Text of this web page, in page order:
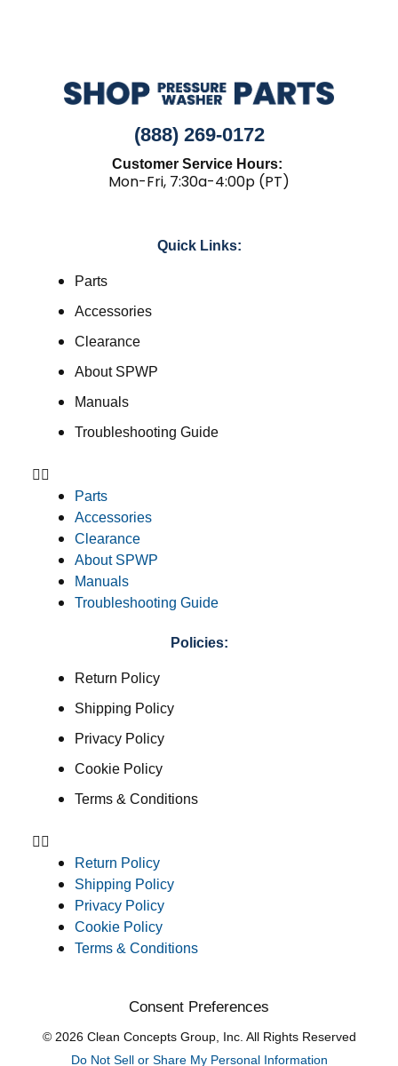
(888) 269-0172
Customer Service Hours:
Mon-Fri, 7:30a-4:00p (PT)
Quick Links:
Parts
Accessories
Clearance
About SPWP
Manuals
Troubleshooting Guide
Parts
Accessories
Clearance
About SPWP
Manuals
Troubleshooting Guide
Policies:
Return Policy
Shipping Policy
Privacy Policy
Cookie Policy
Terms & Conditions
Return Policy
Shipping Policy
Privacy Policy
Cookie Policy
Terms & Conditions
Consent Preferences
© 2026 Clean Concepts Group, Inc. All Rights Reserved
Do Not Sell or Share My Personal Information